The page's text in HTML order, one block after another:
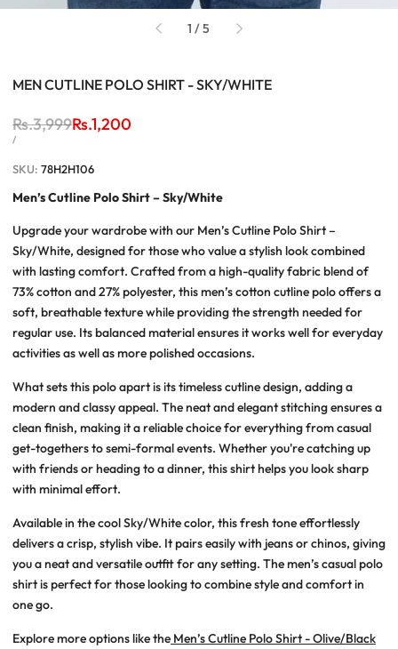
1 /of
5
MEN CUTLINE POLO SHIRT - SKY/WHITE
Regular
price
Rs.3,999Sale
price
Rs.1,200
UNIT
/PER
SKU: 78H2H106
Men’s Cutline Polo Shirt – Sky/White
Upgrade your wardrobe with our Men’s Cutline Polo Shirt –
Sky/White, designed for those who value a stylish look combined
with lasting comfort. Crafted from a high-quality fabric blend of
73% cotton and 27% polyester, thismen’s cotton cutline polooffers a
soft, breathable texture while providing the strength needed for
regular use. Its balanced material ensures it works well for everyday
activities as well as more polished occasions.
What sets this polo apart is its timelesscutline design, adding a
modern and classy appeal. The neat and elegant stitching ensures a
clean finish, making it a reliable choice for everything from casual
get-togethers to semi-formal events. Whether you're catching up
with friends or heading to a dinner, this shirt helps you look sharp
with minimal effort.
Available in the coolSky/Whitecolor, this fresh tone effortlessly
delivers a crisp, stylish vibe. It pairs easily with jeans or chinos, giving
you a neat and versatile outfit for any setting. Themen’s casual polo
shirtis perfect for those looking to combine style and comfort in
one go.
Explore more options like the Men’s Cutline Polo Shirt - Olive/Black